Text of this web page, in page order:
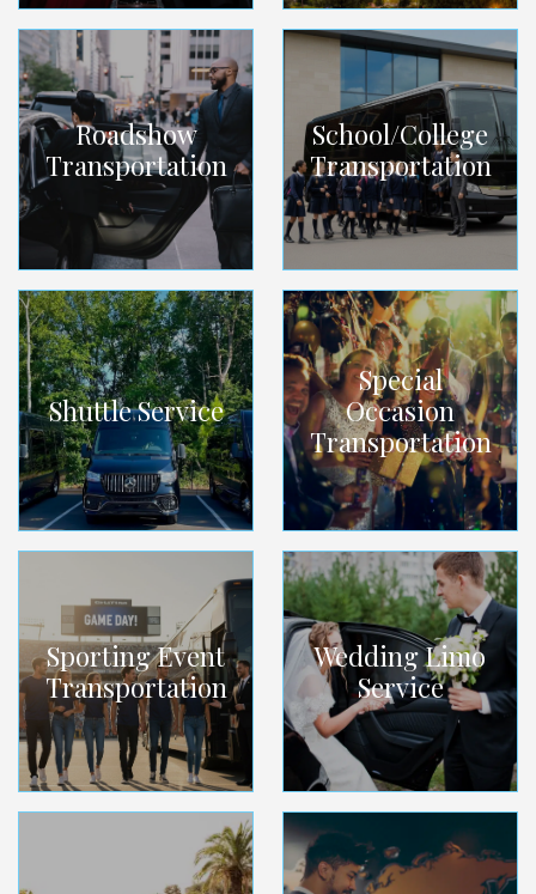
Roadshow
Transportation
School/College
Transportation
Shuttle Service
Special
Occasion
Transportation
Sporting Event
Transportation
Wedding Limo
Service